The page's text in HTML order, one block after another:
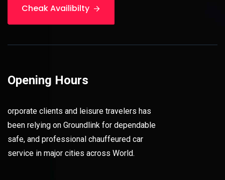
Cheak Availibilty
Opening Hours
orporate clients and leisure travelers has
been relying on Groundlink for dependable
safe, and professional chauffeured car
service in major cities across World.